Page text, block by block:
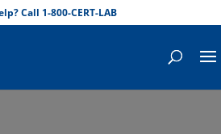
Call 1-800-CERT-LAB